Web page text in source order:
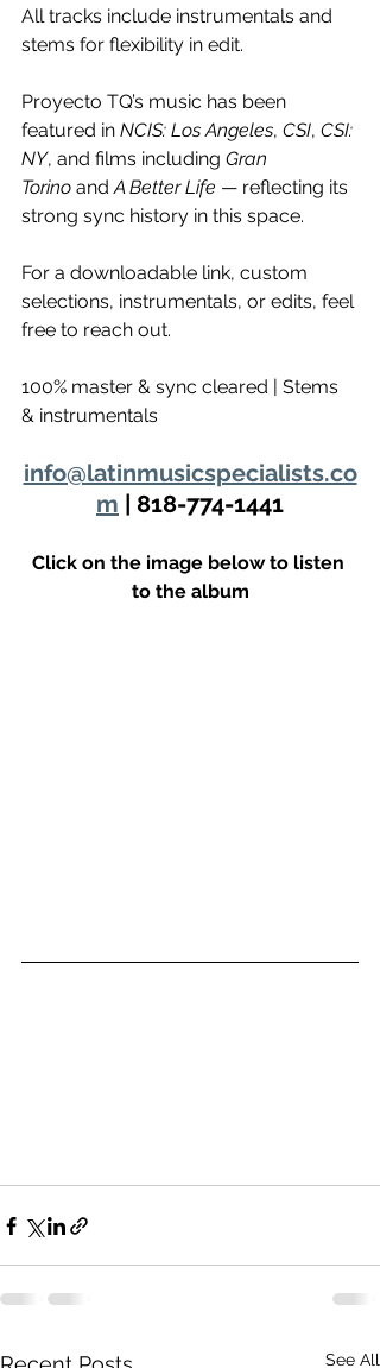
All tracks include instrumentals and
stems for flexibility in edit.
Proyecto TQ’s music has been
featured in NCIS: Los Angeles, CSI, CSI:
NY, and films including Gran
Torino and A Better Life — reflecting its
strong sync history in this space.
For a downloadable link, custom
selections, instrumentals, or edits, feel
free to reach out.
100% master & sync cleared | Stems
& instrumentals
info@latinmusicspecialists.co
m | 818-774-1441
Click on the image below to listen
to the album
See All